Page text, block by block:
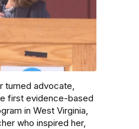
turned advocate,
first evidence-based
in West Virginia,
who inspired her,